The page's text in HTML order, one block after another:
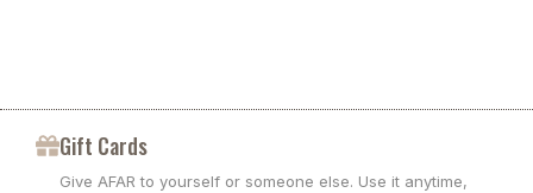
Gift Cards
Give AFAR to yourself or someone else. Use it anytime,